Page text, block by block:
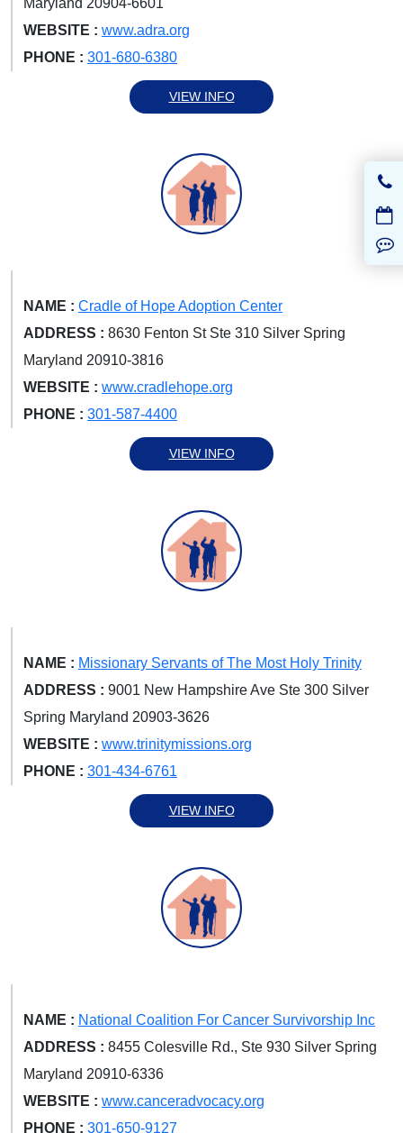
WEBSITE : www.adra.org
PHONE : 301-680-6380
VIEW INFO
NAME : Cradle of Hope Adoption Center
ADDRESS : 8630 Fenton St Ste 310 Silver Spring
Maryland 20910-3816
WEBSITE : www.cradlehope.org
PHONE : 301-587-4400
VIEW INFO
NAME : Missionary Servants of The Most Holy Trinity
ADDRESS : 9001 New Hampshire Ave Ste 300 Silver
Spring Maryland 20903-3626
WEBSITE : www.trinitymissions.org
PHONE : 301-434-6761
VIEW INFO
NAME : National Coalition For Cancer Survivorship Inc
ADDRESS : 8455 Colesville Rd., Ste 930 Silver Spring
Maryland 20910-6336
WEBSITE : www.canceradvocacy.org
PHONE : 301-650-9127